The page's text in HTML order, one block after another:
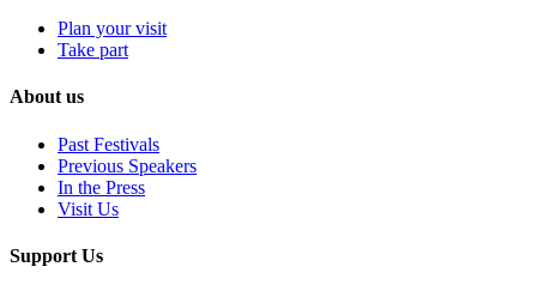
Plan your visit
Take part
About us
Past Festivals
Previous Speakers
In the Press
Visit Us
Support Us